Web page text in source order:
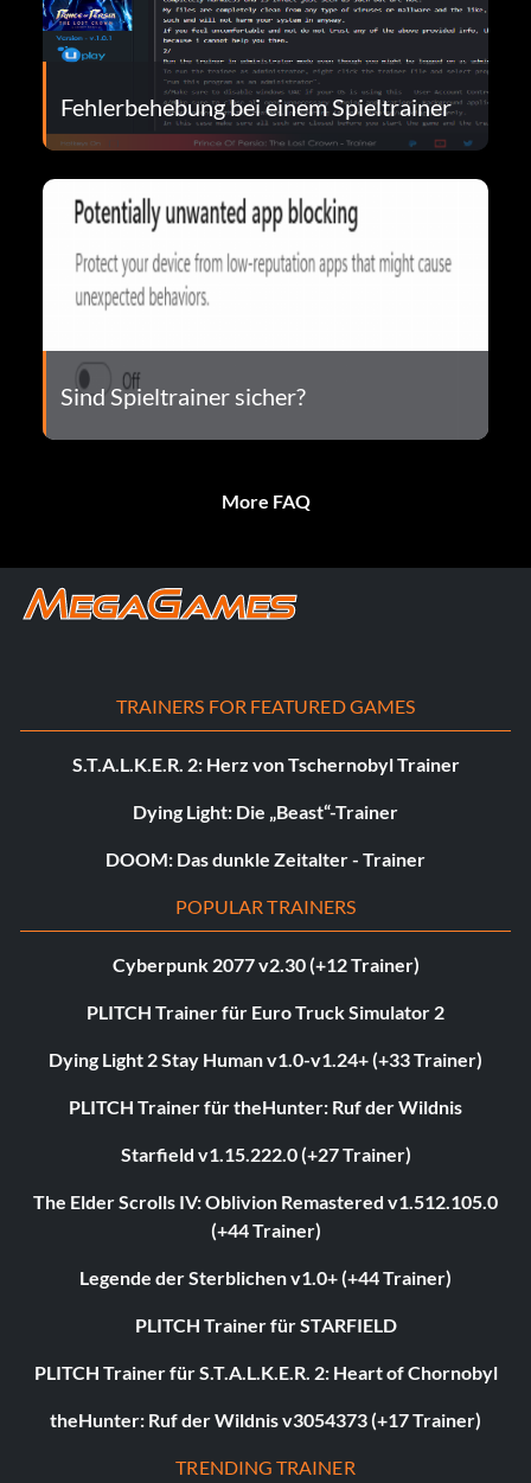
Fehlerbehebung bei einem Spieltrainer
Sind Spieltrainer sicher?
More FAQ
TRAINERS FOR FEATURED GAMES
S.T.A.L.K.E.R. 2: Herz von Tschernobyl Trainer
Dying Light: Die „Beast“-Trainer
DOOM: Das dunkle Zeitalter - Trainer
POPULAR TRAINERS
Cyberpunk 2077 v2.30 (+12 Trainer)
PLITCH Trainer für Euro Truck Simulator 2
Dying Light 2 Stay Human v1.0-v1.24+ (+33 Trainer)
PLITCH Trainer für theHunter: Ruf der Wildnis
Starfield v1.15.222.0 (+27 Trainer)
The Elder Scrolls IV: Oblivion Remastered v1.512.105.0
(+44 Trainer)
Legende der Sterblichen v1.0+ (+44 Trainer)
PLITCH Trainer für STARFIELD
PLITCH Trainer für S.T.A.L.K.E.R. 2: Heart of Chornobyl
theHunter: Ruf der Wildnis v3054373 (+17 Trainer)
TRENDING TRAINER